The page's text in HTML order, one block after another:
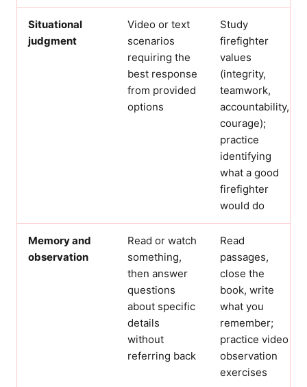
Situational
judgment
Video or text
scenarios
requiring the
best response
from provided
options
Study
firefighter
values
(integrity,
teamwork,
accountability,
courage);
practice
identifying
what a good
firefighter
would do
Memory and
observation
Read or watch
something,
then answer
questions
about specific
details
without
referring back
Read
passages,
close the
book, write
what you
remember;
practice video
observation
exercises